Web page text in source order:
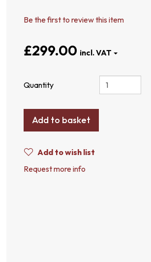
Be the first to review this item
£299.00
Quantity
Add to basket
Add to wish list
Request more info